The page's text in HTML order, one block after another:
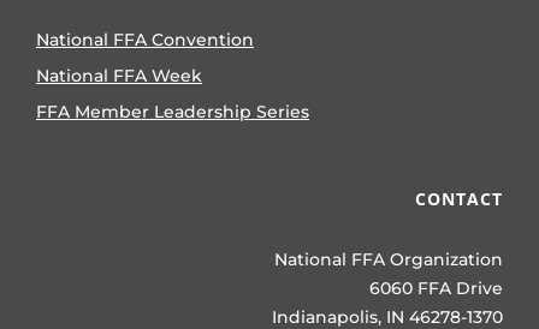
National FFA Convention
National FFA Week
FFA Member Leadership Series
CONTACT
National FFA Organization
6060 FFA Drive
Indianapolis, IN 46278-1370